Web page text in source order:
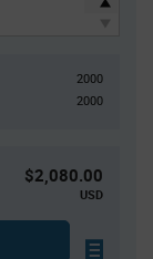
2000
2000
$2,080.00
USD